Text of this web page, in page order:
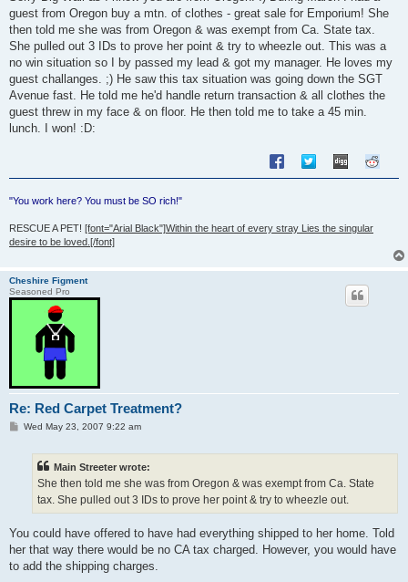
guest from Oregon buy a mtn. of clothes - great sale for Emporium! She
then told me she was from Oregon & was exempt from Ca. State tax.
She pulled out 3 IDs to prove her point & try to wheezle out. This was a
no win situation so I by passed my lead & got my manager. He loves my
guest challanges. ;) He saw this tax situation was going down the SGT
Avenue fast. He told me he'd handle return transaction & all clothes the
guest threw in my face & on floor. He then told me to take a 45 min.
lunch. I won! :D:
"You work here? You must be SO rich!"
RESCUE A PET! [font="Arial Black"]Within the heart of every stray Lies the singular
desire to be loved.[/font]
Cheshire Figment
Seasoned Pro
Re: Red Carpet Treatment?
PWed May 23, 2007 9:22 am
Main Streeter wrote:
She then told me she was from Oregon & was exempt from Ca. State
tax. She pulled out 3 IDs to prove her point & try to wheezle out.
You could have offered to have had everything shipped to her home. Told
her that way there would be no CA tax charged. However, you would have
to add the shipping charges.